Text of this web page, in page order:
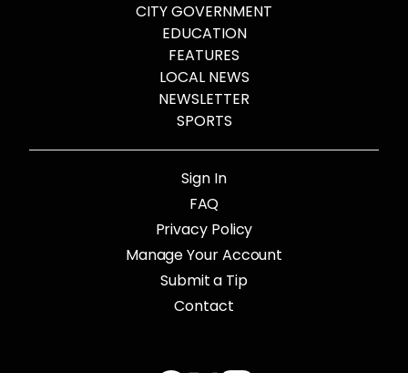
CITY GOVERNMENT
EDUCATION
FEATURES
LOCAL NEWS
NEWSLETTER
SPORTS
Sign In
FAQ
Privacy Policy
Manage Your Account
Submit a Tip
Contact